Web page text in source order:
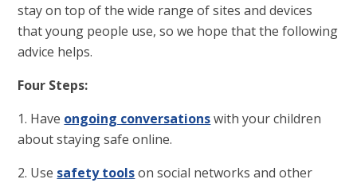
stay on top of the wide range of sites and devices
that young people use, so we hope that the following
advice helps.
Four Steps:
1. Have ongoing conversationswith your children
about staying safe online.
2. Use safety toolson social networks and other